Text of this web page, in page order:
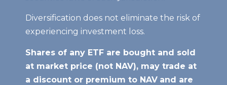
Diversification does not eliminate the risk of
experiencing investment loss.
Shares of any ETF are bought and sold
at market price (not NAV), may trade at
a discount or premium to NAV and are